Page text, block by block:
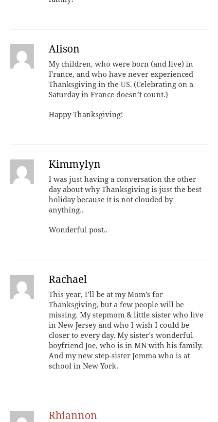
Alison
My children, who were born (and live) in
France, and who have never experienced
Thanksgiving in the US. (Celebrating on a
Saturday in France doesn’t count.)
Happy Thanksgiving!
Kimmylyn
I was just having a conversation the other
day about why Thanksgiving is just the best
holiday because it is not clouded by
anything..
Wonderful post..
Rachael
This year, I’ll be at my Mom’s for
Thanksgiving, but a few people will be
missing. My stepmom & little sister who live
in New Jersey and who I wish I could be
closer to every day. My sister’s wonderful
boyfriend Joe, who is in MN with his family.
And my new step-sister Jemma who is at
school in New York.
Rhiannon